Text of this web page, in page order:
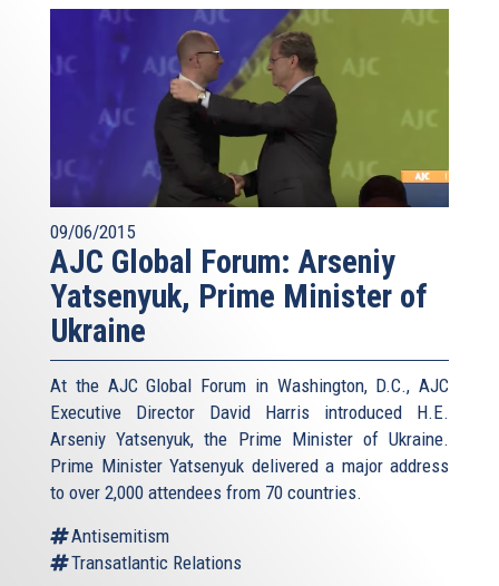
09/06/2015
AJC Global Forum: Arseniy
Yatsenyuk, Prime Minister of
Ukraine
At the AJC Global Forum in Washington, D.C., AJC
Executive Director David Harris introduced H.E.
Arseniy Yatsenyuk, the Prime Minister of Ukraine.
Prime Minister Yatsenyuk delivered a major address
to over 2,000 attendees from 70 countries.
Antisemitism
Transatlantic Relations